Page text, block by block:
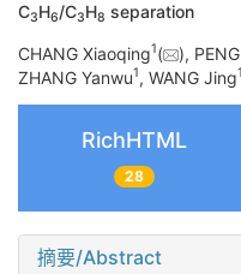
C3H6/C3H8 separation
CHANG Xiaoqing1( ),
ZHANG Yanwu1, WANG Jing1
RichHTML
28
摘要/Abstract